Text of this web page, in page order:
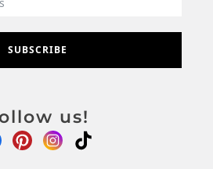
SUBSCRIBE
us!